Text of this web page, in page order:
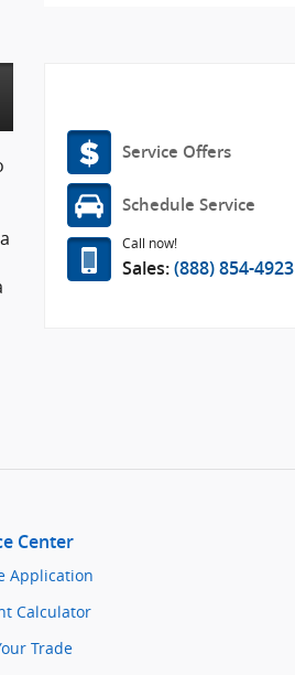
Service Offers
Schedule Service
Call now!
Sales:(888) 854-4923
Center
Application
Calculator
Trade